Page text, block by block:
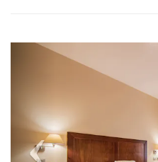
Previous